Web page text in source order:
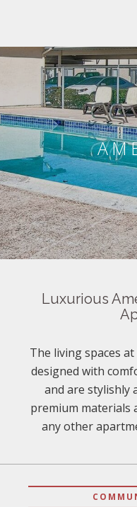
Luxurious
The living spaces
designed with
and are stylishly
premium materials
any other